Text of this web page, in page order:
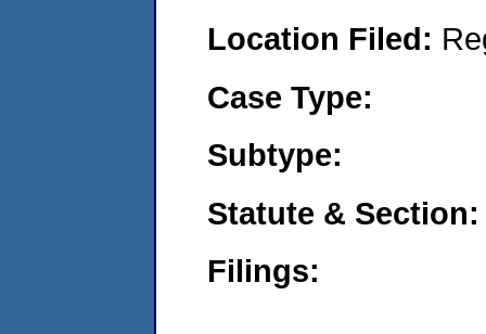
Location Filed:
Case Type:
Subtype:
Statute & Section:
Filings: